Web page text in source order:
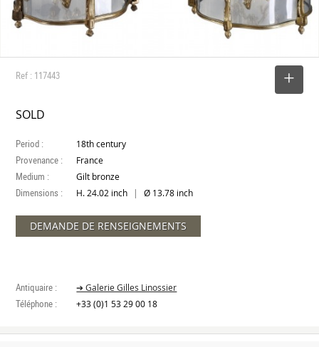
Ref : 117443
SOLD
Period : 18th century
Provenance : France
Medium : Gilt bronze
Dimensions : H. 24.02 inch | Ø 13.78 inch
DEMANDE DE RENSEIGNEMENTS
Antiquaire : ➔ Galerie Gilles Linossier
Téléphone : +33 (0)1 53 29 00 18